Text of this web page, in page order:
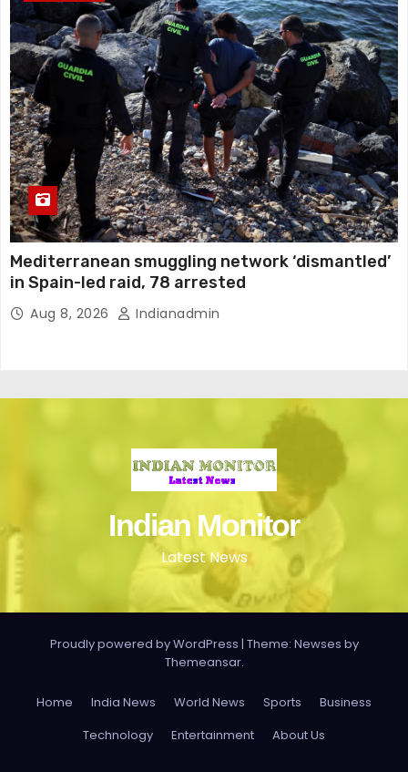
Mediterranean smuggling network ‘dismantled’
in Spain-led raid, 78 arrested
Aug 8, 2026 Indianadmin
Indian Monitor
Latest News
Proudly powered by WordPress | Theme: Newses by
Themeansar.
Home India News World News Sports
Business
Technology
Entertainment About Us